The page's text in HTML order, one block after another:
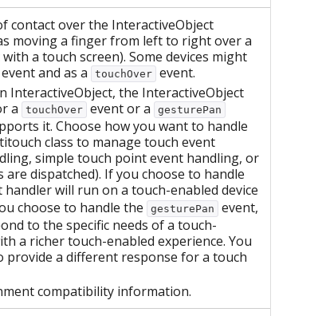
contact over the InteractiveObject
moving a finger from left to right over a
a touch screen). Some devices might
event and as a touchOver event.
InteractiveObject, the InteractiveObject
a touchOver event or a gesturePan
it. Choose how you want to handle
class to manage touch event
simple touch point event handling, or
dispatched). If you choose to handle
will run on a touch-enabled device
choose to handle the
gesturePan
event,
to the specific needs of a touch-
a richer touch-enabled experience. You
provide a different response for a touch
compatibility information.